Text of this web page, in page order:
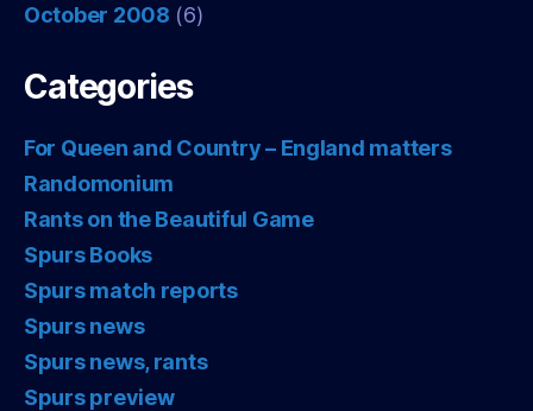
October 2008 (6)
Categories
For Queen and Country – England matters
Randomonium
Rants on the Beautiful Game
Spurs Books
Spurs match reports
Spurs news
Spurs news, rants
Spurs preview